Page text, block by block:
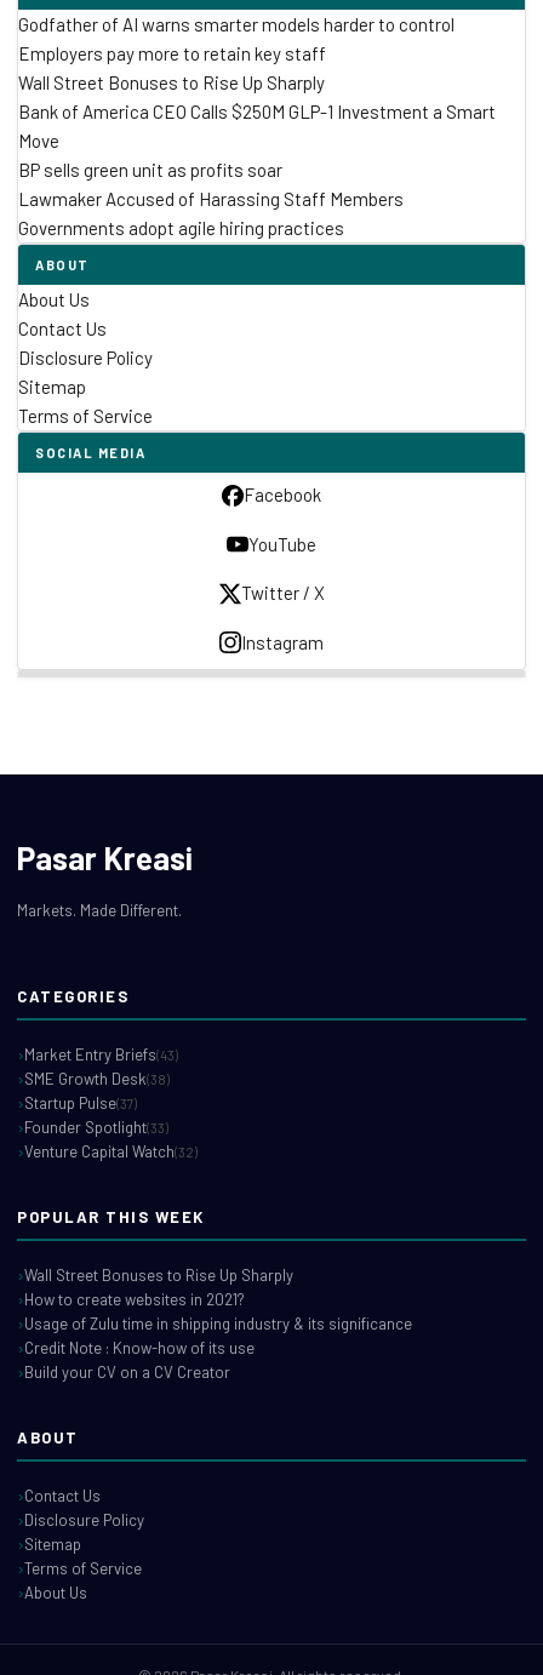
Godfather of AI warns smarter models harder to control
Employers pay more to retain key staff
Wall Street Bonuses to Rise Up Sharply
Bank of America CEO Calls $250M GLP-1 Investment a Smart
Move
BP sells green unit as profits soar
Lawmaker Accused of Harassing Staff Members
Governments adopt agile hiring practices
ABOUT
About Us
Contact Us
Disclosure Policy
Sitemap
Terms of Service
SOCIAL MEDIA
Facebook
YouTube
Twitter / X
Instagram
Pasar Kreasi
Markets. Made Different.
CATEGORIES
Market Entry Briefs(43)
SME Growth Desk(38)
Startup Pulse(37)
Founder Spotlight(33)
Venture Capital Watch(32)
POPULAR THIS WEEK
Wall Street Bonuses to Rise Up Sharply
How to create websites in 2021?
Usage of Zulu time in shipping industry & its significance
Credit Note : Know-how of its use
Build your CV on a CV Creator
ABOUT
Contact Us
Disclosure Policy
Sitemap
Terms of Service
About Us